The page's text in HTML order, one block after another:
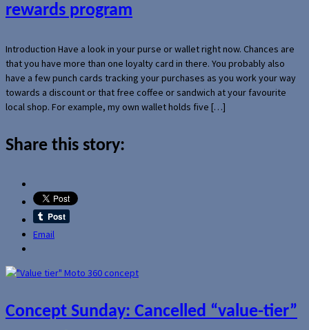
rewards program
Introduction Have a look in your purse or wallet right now. Chances are
that you have more than one loyalty card in there. You probably also
have a few punch cards tracking your purchases as you work your way
towards a discount or that free coffee or sandwich at your favourite
local shop. For example, my own wallet holds five […]
Share this story:
Email
Concept Sunday: Cancelled “value-tier”